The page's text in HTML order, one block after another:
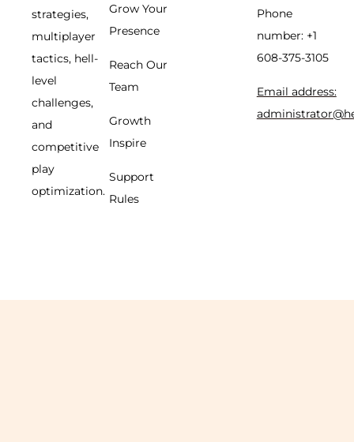
strategies,
multiplayer
tactics, hell-
level
challenges,
and
competitive
play
optimization.
Grow Your
Presence
Reach Our
Team
Growth
Inspire
Support
Rules
Phone
number: +1
608-375-3105
Email address: